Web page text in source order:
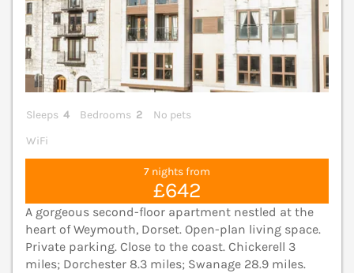
Sleeps 4 Bedrooms 2
No pets
WiFi
7 nights from
£642
A gorgeous second-floor apartment nestled at the
heart of Weymouth, Dorset. Open-plan living space.
Private parking. Close to the coast. Chickerell 3
miles; Dorchester 8.3 miles; Swanage 28.9 miles.